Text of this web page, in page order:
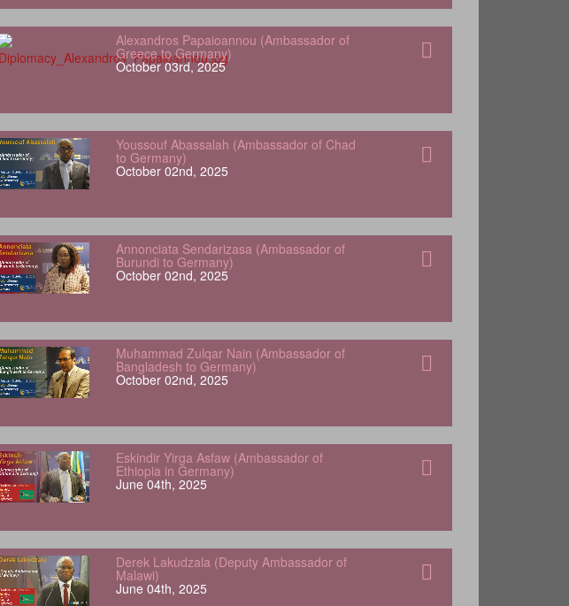
Alexandros Papaioannou (Ambassador of
Greece to Germany)
October 03rd, 2025
Youssouf Abassalah (Ambassador of Chad
to Germany)
October 02nd, 2025
Annonciata Sendarizasa (Ambassador of
Burundi to Germany)
October 02nd, 2025
Muhammad Zulqar Nain (Ambassador of
Bangladesh to Germany)
October 02nd, 2025
Eskindir Yirga Asfaw (Ambassador of
Ethiopia in Germany)
June 04th, 2025
Derek Lakudzala (Deputy Ambassador of
Malawi)
June 04th, 2025